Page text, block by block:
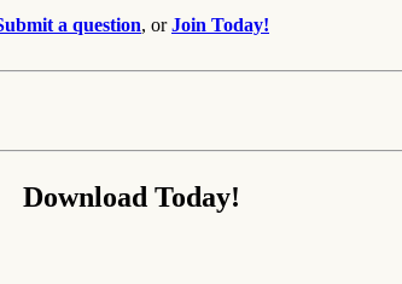
a question, orJoin Today!
Download Today!